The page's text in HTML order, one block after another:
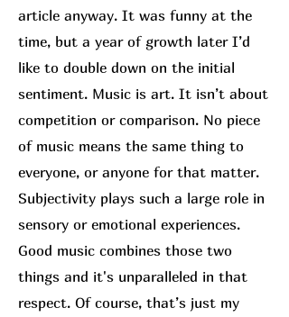
article anyway. It was funny at the
time, but a year of growth later I’d
like to double down on the initial
sentiment. Music is art. It isn’t about
competition or comparison. No piece
of music means the same thing to
everyone, or anyone for that matter.
Subjectivity plays such a large role in
sensory or emotional experiences.
Good music combines those two
things and it's unparalleled in that
respect. Of course, that’s just my